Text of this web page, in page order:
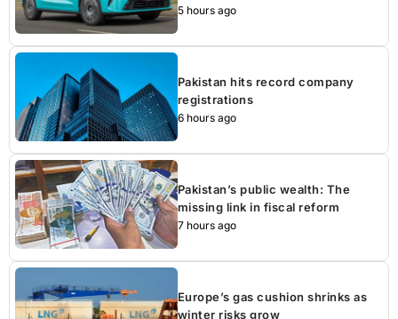
5 hours ago
Pakistan hits record company
registrations
6 hours ago
Pakistan’s public wealth: The
missing link in fiscal reform
7 hours ago
Europe’s gas cushion shrinks as
winter risks grow